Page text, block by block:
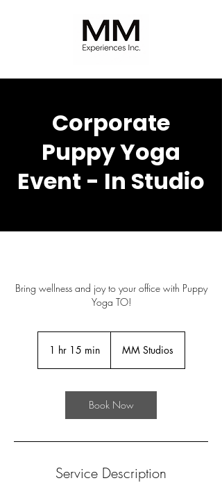
Corporate
Puppy Yoga
Event - In Studio
Bring wellness and joy to your office with Puppy
Yoga TO!
1 hr 15 min1
5
m
i
MM Studios
Book Now
Service Description